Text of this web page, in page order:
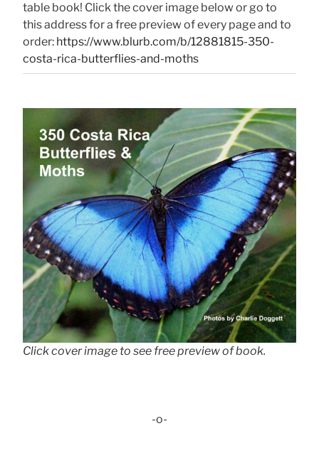
table book! Click the cover image below or go to
this address for a free preview of every page and to
order: https://www.blurb.com/b/12881815-350-
costa-rica-butterflies-and-moths
Click cover image to see free preview of book.
-o-